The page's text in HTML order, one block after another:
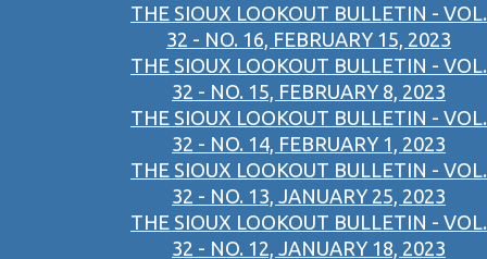
THE SIOUX LOOKOUT BULLETIN - VOL.
32 - NO. 16, FEBRUARY 15, 2023
THE SIOUX LOOKOUT BULLETIN - VOL.
32 - NO. 15, FEBRUARY 8, 2023
THE SIOUX LOOKOUT BULLETIN - VOL.
32 - NO. 14, FEBRUARY 1, 2023
THE SIOUX LOOKOUT BULLETIN - VOL.
32 - NO. 13, JANUARY 25, 2023
THE SIOUX LOOKOUT BULLETIN - VOL.
32 - NO. 12, JANUARY 18, 2023